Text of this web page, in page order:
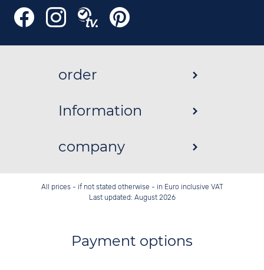
order
Information
company
All prices - if not stated otherwise - in Euro inclusive VAT
Last updated: August 2026
Payment options